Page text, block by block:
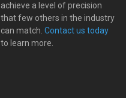
achieve a level of precision
that few others in the industry
can match. Contact us today
to learn more.